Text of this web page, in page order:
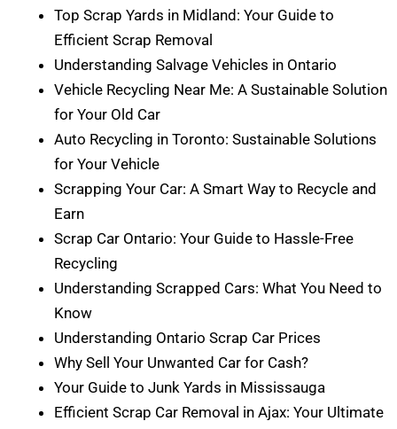
Top Scrap Yards in Midland: Your Guide to
Efficient Scrap Removal
Understanding Salvage Vehicles in Ontario
Vehicle Recycling Near Me: A Sustainable Solution
for Your Old Car
Auto Recycling in Toronto: Sustainable Solutions
for Your Vehicle
Scrapping Your Car: A Smart Way to Recycle and
Earn
Scrap Car Ontario: Your Guide to Hassle-Free
Recycling
Understanding Scrapped Cars: What You Need to
Know
Understanding Ontario Scrap Car Prices
Why Sell Your Unwanted Car for Cash?
Your Guide to Junk Yards in Mississauga
Efficient Scrap Car Removal in Ajax: Your Ultimate